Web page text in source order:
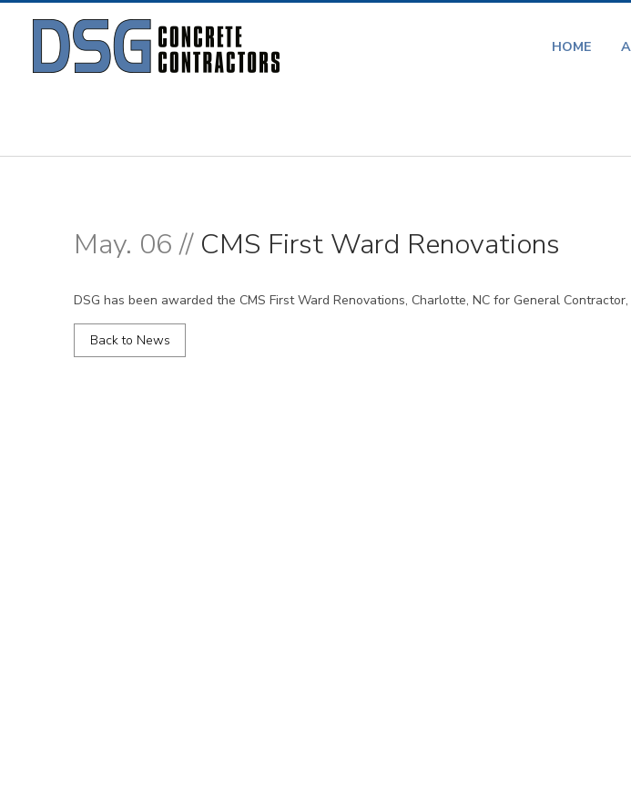
HOME
May. 06 // CMS First Ward Renovations
DSG has been awarded the CMS First Ward Renovations, Charlotte, NC for General Contractor,
Back to News